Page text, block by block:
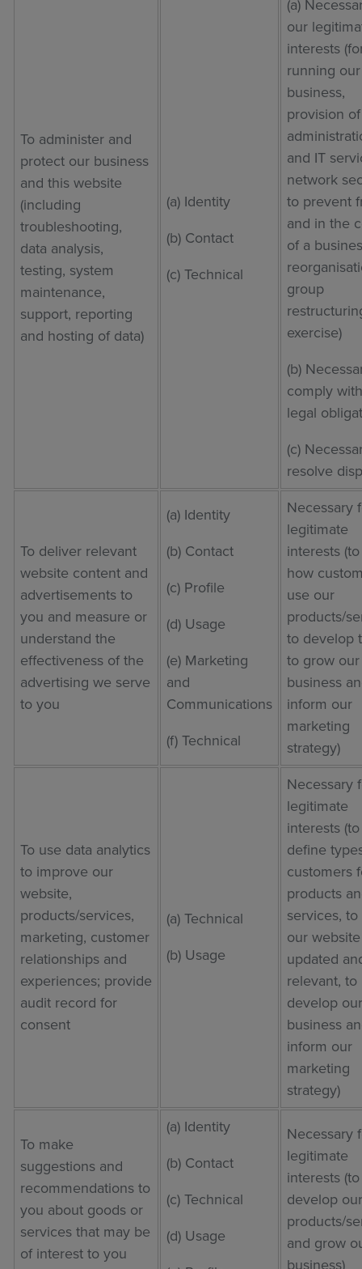
To administer and
protect our business
and this website
(including
troubleshooting,
data analysis,
testing, system
maintenance,
support, reporting
and hosting of data)
(a) Identity
(b) Contact
(c) Technical
(a)
our
interests
running our
business,
provision of
and IT
network
to prevent
and in the
of a
group
exercise)
(b)
comply
legal
(c)
resolve
To deliver relevant
website content and
advertisements to
you and measure or
understand the
effectiveness of the
advertising we serve
to you
(a) Identity
(b) Contact
(c) Profile
(d) Usage
(e) Marketing
and
Communications
(f) Technical
Necessary
legitimate
interests
how
use our
products/
to develop
to grow our
business
inform our
marketing
strategy)
To use data analytics
to improve our
website,
products/services,
marketing, customer
relationships and
experiences; provide
audit record for
consent
(a) Technical
(b) Usage
Necessary
legitimate
interests (to
define
customers
products
services,
our website
updated
relevant, to
develop our
business
inform our
marketing
strategy)
To make
suggestions and
recommendations to
you about goods or
services that may be
of interest to you
(a) Identity
(b) Contact
(c) Technical
(d) Usage
Necessary
legitimate
interests (to
develop our
products/
and grow
business)